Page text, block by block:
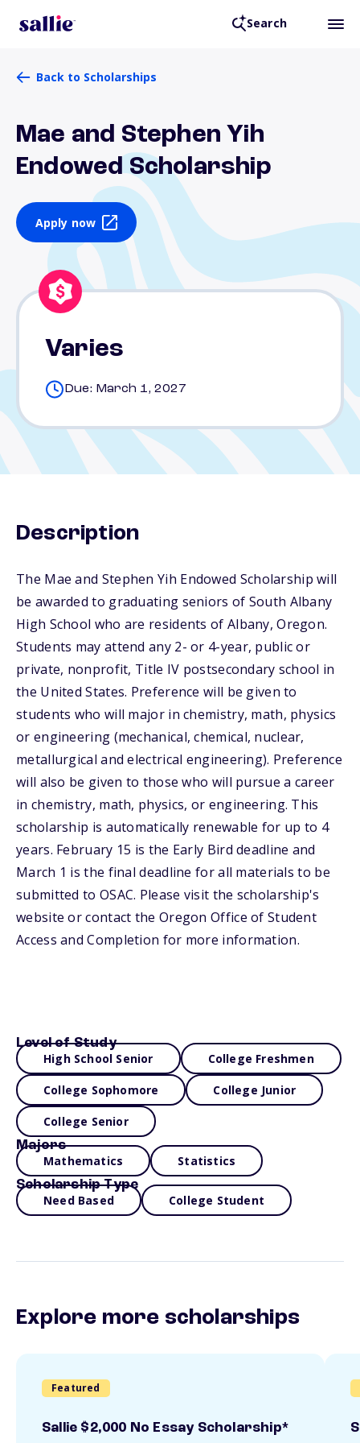
Search
Back to Scholarships
Mae and Stephen Yih
Endowed Scholarship
Apply now
Varies
Due: March 1, 2027
Description
The Mae and Stephen Yih Endowed Scholarship will
be awarded to graduating seniors of South Albany
High School who are residents of Albany, Oregon.
Students may attend any 2- or 4-year, public or
private, nonprofit, Title IV postsecondary school in
the United States. Preference will be given to
students who will major in chemistry, math, physics
or engineering (mechanical, chemical, nuclear,
metallurgical and electrical engineering). Preference
will also be given to those who will pursue a career
in chemistry, math, physics, or engineering. This
scholarship is automatically renewable for up to 4
years. February 15 is the Early Bird deadline and
March 1 is the final deadline for all materials to be
submitted to OSAC. Please visit the scholarship's
website or contact the Oregon Office of Student
Access and Completion for more information.
Level of Study
High School Senior College Freshmen
College Sophomore College Junior
College Senior
Majors
Mathematics Statistics
Scholarship Type
Need Based College Student
Explore more scholarships
Featured
Sallie $2,000 No Essay Scholarship*